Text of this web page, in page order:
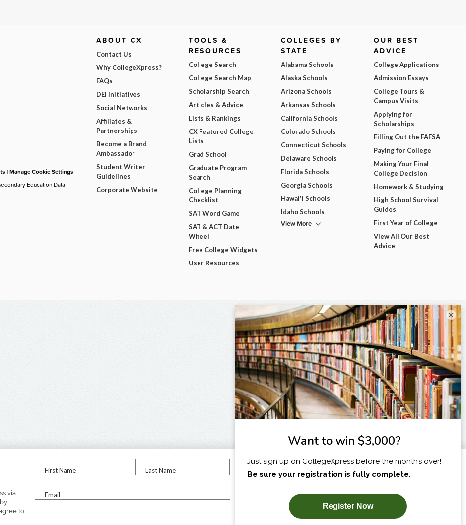
via
to
First Name Last Name
Email
I am...
SUBSCRIBE NOW!
|Manage Cookie Settings
Education Data
ABOUT CX
Contact Us
Why CollegeXpress?
FAQs
DEI Initiatives
Social Networks
Affiliates &
Partnerships
Become a Brand
Ambassador
Student Writer
Guidelines
Corporate Website
TOOLS &
RESOURCES
College Search
College Search Map
Scholarship Search
Articles & Advice
Lists & Rankings
CX Featured College
Lists
Grad School
Graduate Program
Search
College Planning
Checklist
SAT Word Game
SAT & ACT Date
Wheel
Free College Widgets
User Resources
COLLEGES BY
STATE
Alabama Schools
Alaska Schools
Arizona Schools
Arkansas Schools
California Schools
Colorado Schools
Connecticut Schools
Delaware Schools
Florida Schools
Georgia Schools
Hawai'i Schools
Idaho Schools
View More
OUR BEST
ADVICE
College Applications
Admission Essays
College Tours &
Campus Visits
Applying for
Scholarships
Filling Out the FAFSA
Paying for College
Making Your Final
College Decision
Homework & Studying
High School Survival
Guides
First Year of College
View All Our Best
Advice
×